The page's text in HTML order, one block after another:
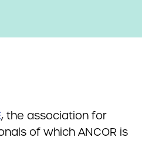
, the association for
of which ANCOR is